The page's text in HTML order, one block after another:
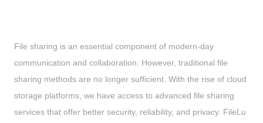
File sharing is an essential component of modern-day
communication and collaboration. However, traditional file
sharing methods are no longer sufficient. With the rise of cloud
storage platforms, we have access to advanced file sharing
services that offer better security, reliability, and privacy. FileLu